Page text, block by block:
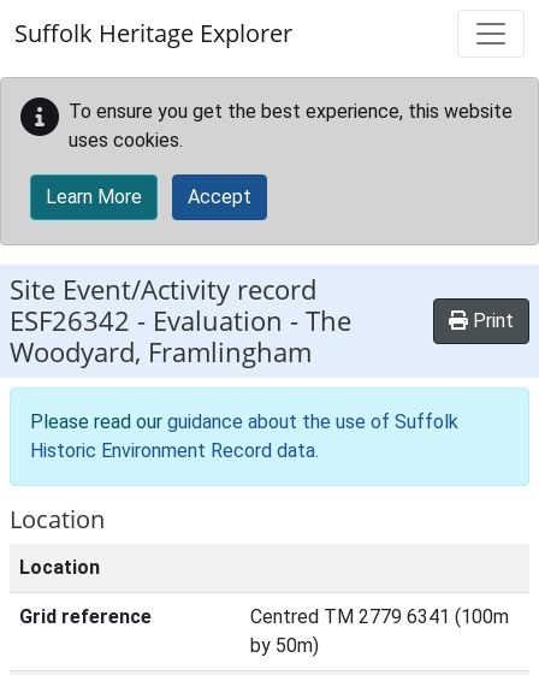
Suffolk Heritage Explorer
To ensure you get the best experience, this website
uses cookies.
Learn More Accept
Site Event/Activity record
ESF26342 - Evaluation - The
Woodyard, Framlingham
Print
Please read our guidance about the use of Suffolk
Historic Environment Record data.
Location
Location
Grid reference
Centred TM 2779 6341 (100m
by 50m)